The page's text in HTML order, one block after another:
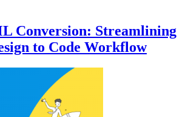
Conversion: Streamlining
to Code Workflow